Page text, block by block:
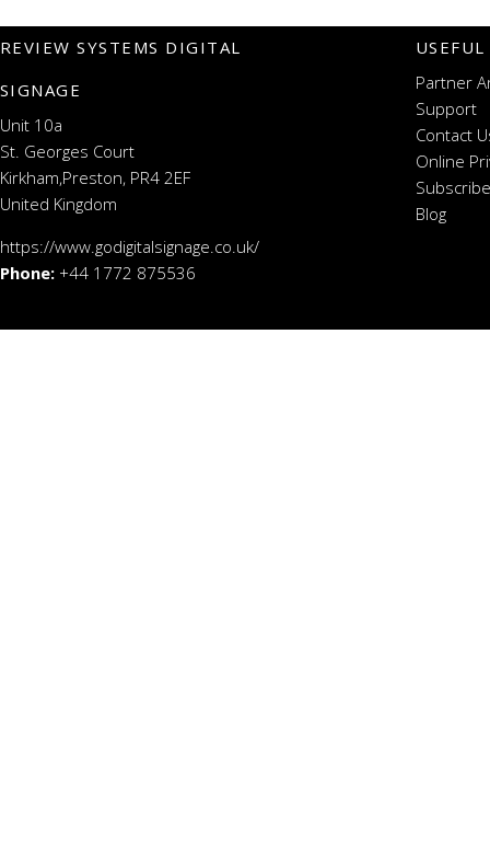
REVIEW SYSTEMS DIGITAL
SIGNAGE
Unit 10a
St. Georges Court
Kirkham,Preston, PR4 2EF
United Kingdom
https://www.godigitalsignage.co.uk/
Phone: +44 1772 875536
Partner
Support
Contact
Online
Blog